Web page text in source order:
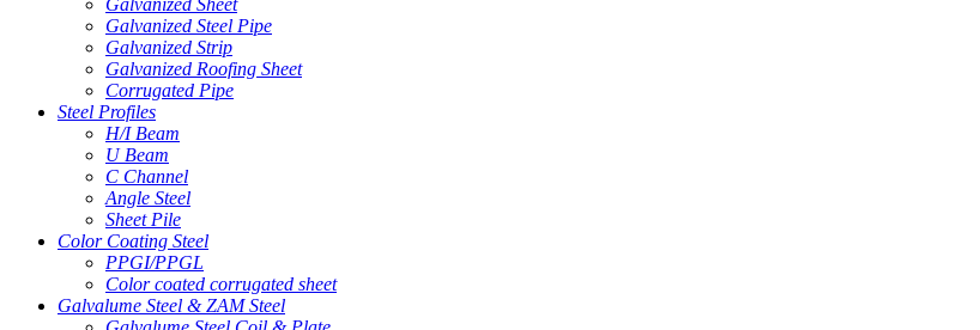
Galvanized Steel Pipe
Galvanized Strip
Galvanized Roofing Sheet
Corrugated Pipe
Steel Profiles
H/I Beam
U Beam
C Channel
Angle Steel
Sheet Pile
Color Coating Steel
PPGI/PPGL
Color coated corrugated sheet
Galvalume Steel & ZAM Steel